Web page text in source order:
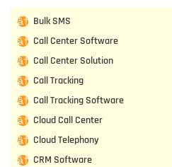
Bulk SMS
Call Center Software
Call Center Solution
Call Tracking
Call Tracking Software
Cloud Call Center
Cloud Telephony
CRM Software